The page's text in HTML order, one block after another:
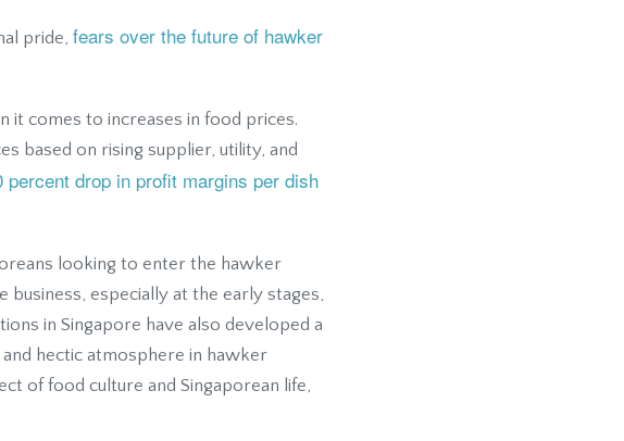
pride, fears over the future of hawker
it comes to increases in food prices.
based on rising supplier, utility, and
percent drop in profit margins per dish
looking to enter the hawker
business, especially at the early stages,
in Singapore have also developed a
hectic atmosphere in hawker
of food culture and Singaporean life,